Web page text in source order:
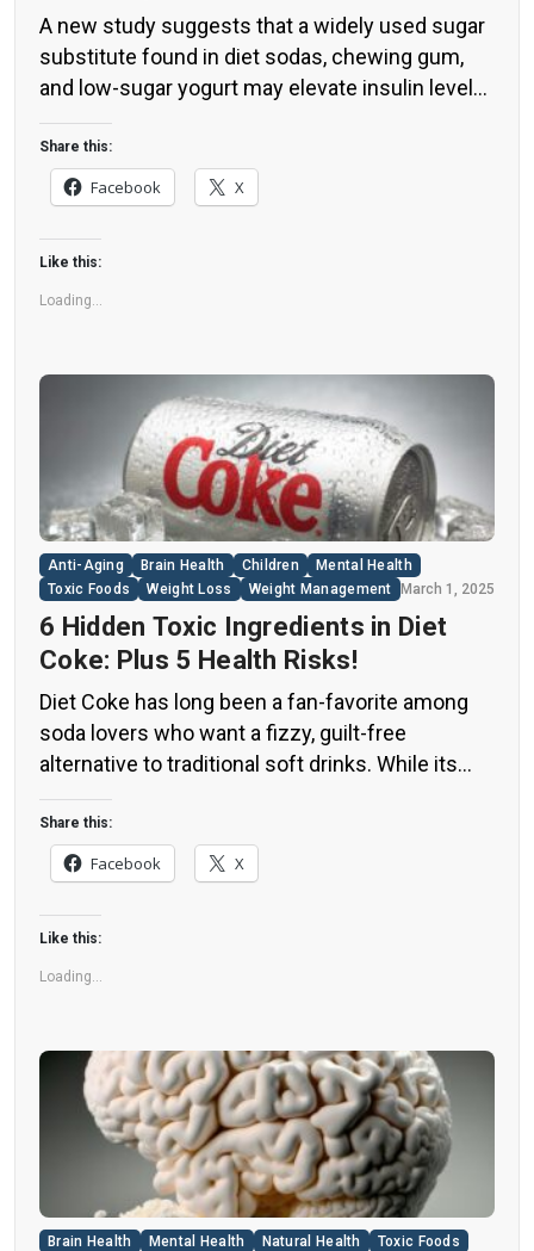
A new study suggests that a widely used sugar
substitute found in diet sodas, chewing gum,
and low-sugar yogurt may elevate insulin levels.
This could increase the long-term risk of heart
disease. “Artificial sweeteners have infiltrated
nearly all types of food, making it crucial to
understand their long-term health effects,” said
Yihai Cao, senior author […]
Share this:
Facebook X
Like this:
Loading...
Anti-Aging Brain Health Children
Mental Health
Toxic Foods
Weight Loss Weight Management March 1, 2025
6 Hidden Toxic Ingredients in Diet
Coke: Plus 5 Health Risks!
Diet Coke has long been a fan-favorite among
soda lovers who want a fizzy, guilt-free
alternative to traditional soft drinks. While its
zero-calorie, zero-sugar label makes it seem
like a healthier option, the reality is far more
concerning. Despite its undeniable popularity,
Diet Coke’s nutritional profile has raised red
flags among health experts for years. […]
Share this:
Facebook X
Like this:
Loading...
Brain Health Mental Health Natural Health
Toxic Foods